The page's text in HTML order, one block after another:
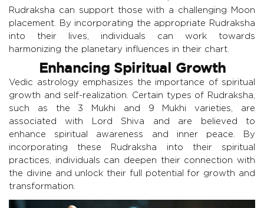
Rudraksha can support those with a challenging Moon
placement. By incorporating the appropriate Rudraksha
into their lives, individuals can work towards
harmonizing the planetary influences in their chart.
Enhancing Spiritual Growth
Vedic astrology emphasizes the importance of spiritual
growth and self-realization. Certain types of Rudraksha,
such as the 3 Mukhi and 9 Mukhi varieties, are
associated with Lord Shiva and are believed to
enhance spiritual awareness and inner peace. By
incorporating these Rudraksha into their spiritual
practices, individuals can deepen their connection with
the divine and unlock their full potential for growth and
transformation.